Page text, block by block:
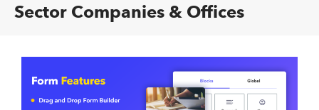
Sector Companies & Offices